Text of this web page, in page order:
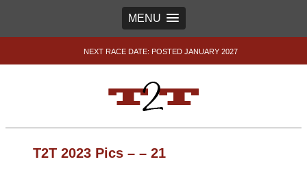
MENU
NEXT RACE DATE: POSTED JANUARY 2027
T2T 2023 Pics – – 21